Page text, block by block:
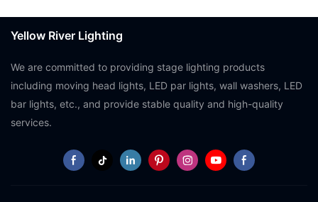
Yellow River Lighting
We are committed to providing stage lighting products
including moving head lights, LED par lights, wall washers, LED
bar lights, etc., and provide stable quality and high-quality
services.